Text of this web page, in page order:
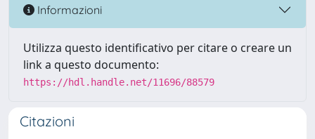
Informazioni
Utilizza questo identificativo per citare o creare un
link a questo documento:
https://hdl.handle.net/11696/88579
Citazioni